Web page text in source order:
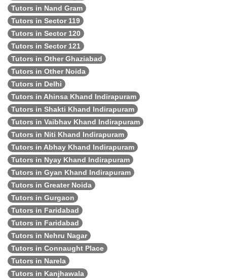
Tutors in Nand Gram
Tutors in Sector 119
Tutors in Sector 120
Tutors in Sector 121
Tutors in Other Ghaziabad
Tutors in Other Noida
Tutors in Delhi
Tutors in Ahinsa Khand Indirapuram
Tutors in Shakti Khand Indirapuram
Tutors in Vaibhav Khand Indirapuram
Tutors in Niti Khand Indirapuram
Tutors in Abhay Khand Indirapuram
Tutors in Nyay Khand Indirapuram
Tutors in Gyan Khand Indirapuram
Tutors in Greater Noida
Tutors in Gurgaon
Tutors in Faridabad
Tutors in Faridabad
Tutors in Nehru Nagar
Tutors in Connaught Place
Tutors in Narela
Tutors in Kanjhawala